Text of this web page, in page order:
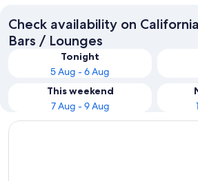
Check availability on
Bars / Lounges
Tonight
5 Aug - 6 Aug
This weekend
7 Aug - 9 Aug